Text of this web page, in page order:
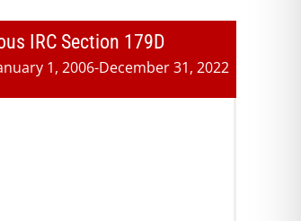
IRC Section 179D
1, 2006-December 31, 2022